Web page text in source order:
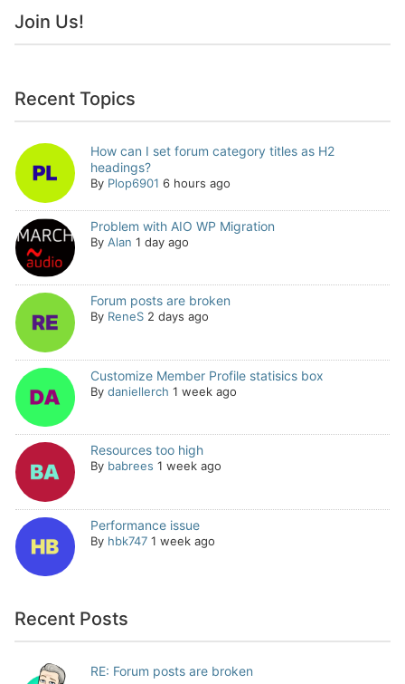
Join Us!
Recent Topics
How can I set forum category titles as H2
headings?
By Plop6901 6 hours ago
Problem with AIO WP Migration
By Alan 1 day ago
Forum posts are broken
By ReneS 2 days ago
Customize Member Profile statisics box
By daniellerch 1 week ago
Resources too high
By babrees 1 week ago
Performance issue
By hbk747 1 week ago
Recent Posts
RE: Forum posts are broken